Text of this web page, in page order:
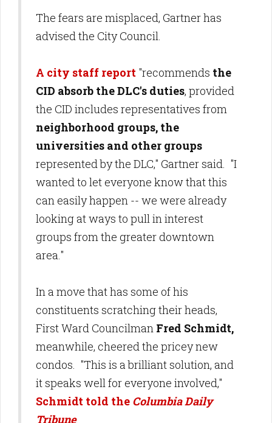
The fears are misplaced, Gartner has
advised the City Council.
A city staff report "recommends the
CID absorb the DLC's duties, provided
the CID includes representatives from
neighborhood groups, the
universities and other groups
represented by the DLC," Gartner said. "I
wanted to let everyone know that this
can easily happen -- we were already
looking at ways to pull in interest
groups from the greater downtown
area."
In a move that has some of his
constituents scratching their heads,
First Ward Councilman Fred Schmidt,
meanwhile, cheered the pricey new
condos. "This is a brilliant solution, and
it speaks well for everyone involved,"
Schmidt told the Columbia Daily
Tribune.